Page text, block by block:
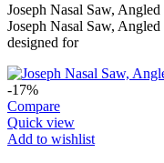
Joseph Nasal Saw,
Joseph Nasal Saw,
designed for
-17%
Compare
Quick view
Add to wishlist